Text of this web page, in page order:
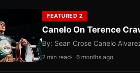
FEATURED 2
Canelo On Terence
By: Sean Crose Canelo
2 min read 6 months ago